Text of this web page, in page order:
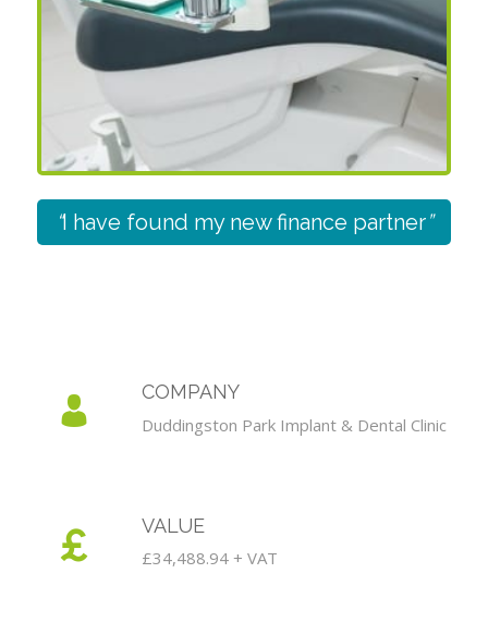
“I have found my new finance partner”
COMPANY
Duddingston Park Implant & Dental Clinic
VALUE
£34,488.94 + VAT